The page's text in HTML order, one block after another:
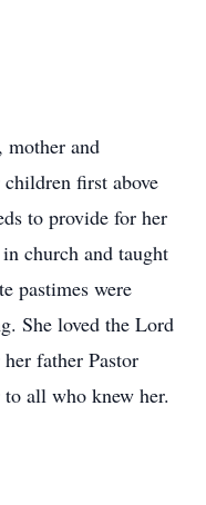
mother and
first above
to provide for her
church and taught
pastimes were
She loved the Lord
father Pastor
all who knew her.